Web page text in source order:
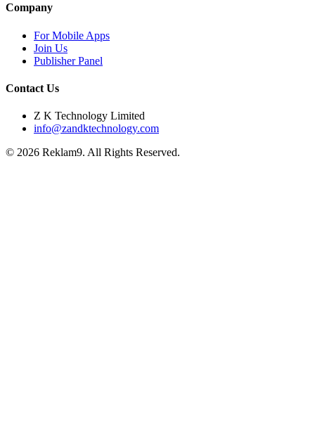
Company
For Mobile Apps
Join Us
Publisher Panel
Contact Us
Z K Technology Limited
info@zandktechnology.com
© 2026 Reklam9. All Rights Reserved.